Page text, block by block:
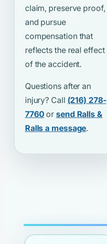
claim, preserve proof,
and pursue
compensation that
reflects the real effect
of the accident.
Questions after an
injury? Call (216) 278-
7760 orsend Ralls &
Ralls a message.